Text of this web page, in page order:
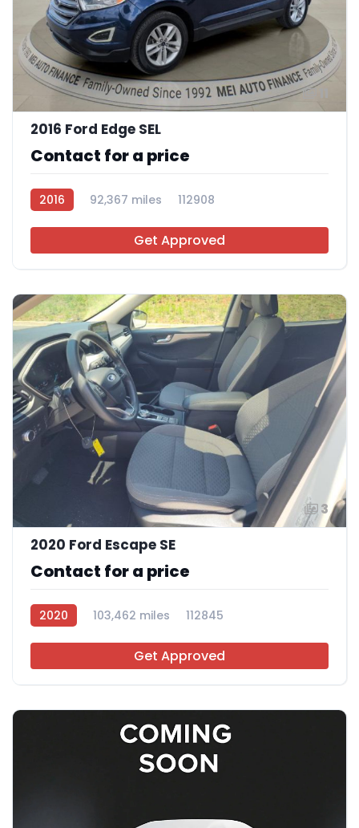
2016 Ford Edge SEL
Contact for a price
2016 92,367 miles 112908
Get Approved
3
2020 Ford Escape SE
Contact for a price
2020 103,462 miles 112845
Get Approved